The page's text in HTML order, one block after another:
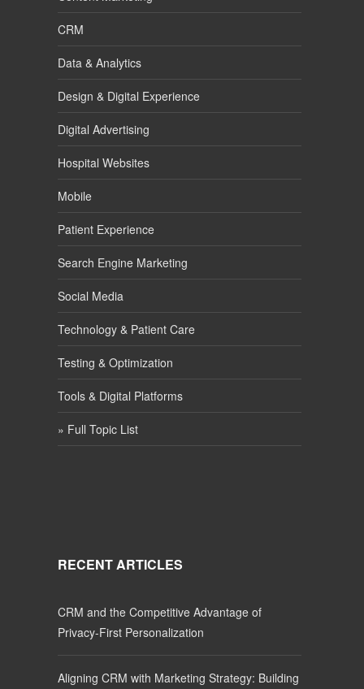
CRM
Data & Analytics
Design & Digital Experience
Digital Advertising
Hospital Websites
Mobile
Patient Experience
Search Engine Marketing
Social Media
Technology & Patient Care
Testing & Optimization
Tools & Digital Platforms
» Full Topic List
RECENT ARTICLES
CRM and the Competitive Advantage of
Privacy-First Personalization
Aligning CRM with Marketing Strategy: Building